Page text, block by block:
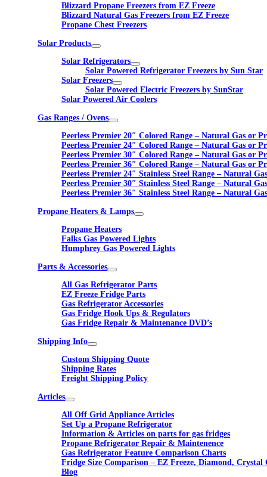
Blizzard Propane Freezers from EZ Freeze
Blizzard Natural Gas Freezers from EZ Freeze
Propane Chest Freezers
Solar Products
Solar Refrigerators
Solar Powered Refrigerator Freezers by Sun Star
Solar Freezers
Solar Powered Electric Freezers by SunStar
Solar Powered Air Coolers
Gas Ranges / Ovens
Peerless Premier 20″ Colored Range – Natural Gas or
Peerless Premier 24″ Colored Range – Natural Gas or
Peerless Premier 30″ Colored Range – Natural Gas or
Peerless Premier 36″ Colored Range – Natural Gas or
Peerless Premier 24″ Stainless Steel Range – Natural
Peerless Premier 30″ Stainless Steel Range – Natural
Peerless Premier 36″ Stainless Steel Range – Natural
Propane Heaters & Lamps
Propane Heaters
Falks Gas Powered Lights
Humphrey Gas Powered Lights
Parts & Accessories
All Gas Refrigerator Parts
EZ Freeze Fridge Parts
Gas Refrigerator Accessories
Gas Fridge Hook Ups & Regulators
Gas Fridge Repair & Maintenance DVD’s
Shipping Info
Custom Shipping Quote
Shipping Rates
Freight Shipping Policy
Articles
All Off Grid Appliance Articles
Set Up a Propane Refrigerator
Information & Articles on parts for gas fridges
Propane Refrigerator Repair & Maintenence
Gas Refrigerator Feature Comparison Charts
Fridge Size Comparison – EZ Freeze, Diamond, Crystal
Blog